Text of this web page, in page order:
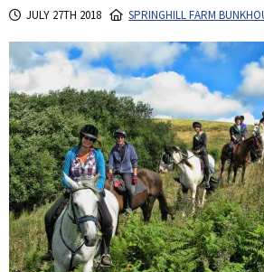
JULY 27TH 2018 SPRINGHILL FARM